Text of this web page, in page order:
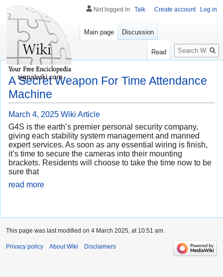
A Secret Weapon For Time Attendance
Machine
March 4, 2025 Wiki Article
G4S is the earth’s premier personal security company,
giving each stability system management and manned
expert services. As soon as any essential wiring is finish,
it’s time to secure the cameras into their mounting
brackets. Residents will choose to take the time now to be
sure that
read more
Not logged in Talk Create account Log in
Main page Discussion
Read
Search
signalwiki.com
This page was last modified on 4 March 2025, at 10:51 am.
Privacy policy About Wiki Disclaimers